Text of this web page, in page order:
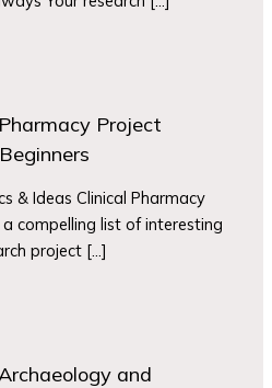
Project
& Ideas Clinical Pharmacy
compelling list of interesting
project […]
and